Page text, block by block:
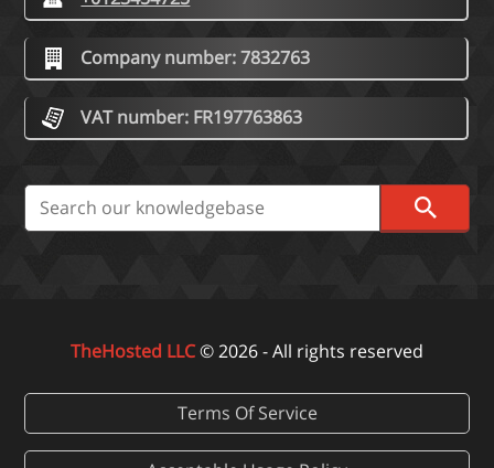
Company number: 7832763
VAT number: FR197763863
TheHosted LLC© 2026 - All rights reserved
Terms Of Service